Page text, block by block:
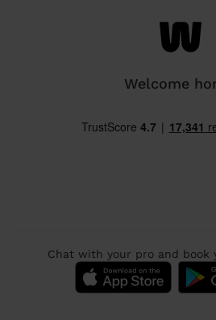
Welcome
Chat with your pro and book